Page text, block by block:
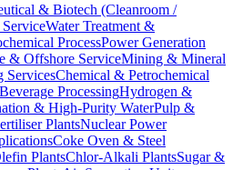
& Biotech (Cleanroom /
Water Treatment &
ProcessPower Generation
& Offshore ServiceMining & Mineral
Chemical & Petrochemical
ProcessingHydrogen &
& High-Purity WaterPulp &
PlantsNuclear Power
Coke Oven & Steel
PlantsChlor-Alkali PlantsSugar &